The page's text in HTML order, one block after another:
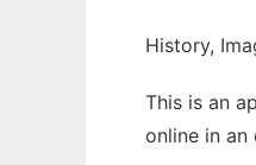
History,
This is an
online in an